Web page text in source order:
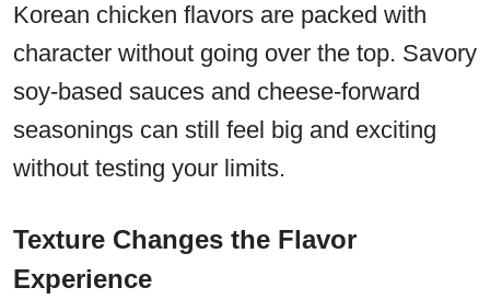
Korean chicken flavors are packed with
character without going over the top. Savory
soy-based sauces and cheese-forward
seasonings can still feel big and exciting
without testing your limits.
Texture Changes the Flavor
Experience